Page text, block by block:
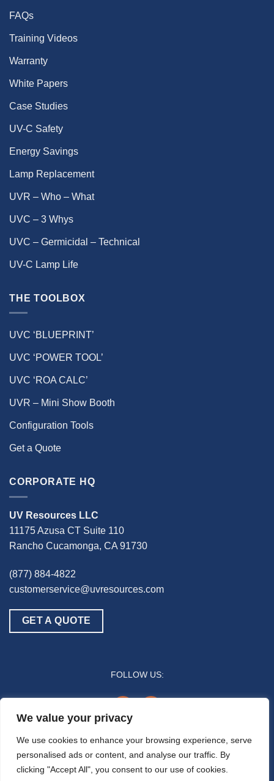
We value your privacy
We use cookies to enhance your browsing experience, serve
personalised ads or content, and analyse our traffic. By
clicking "Accept All", you consent to our use of cookies.
FAQs
Training Videos
Warranty
White Papers
Case Studies
UV-C Safety
Energy Savings
Lamp Replacement
UVR – Who – What
UVC – 3 Whys
UVC – Germicidal – Technical
UV-C Lamp Life
THE TOOLBOX
UVC ‘BLUEPRINT’
UVC ‘POWER TOOL’
UVC ‘ROA CALC’
UVR – Mini Show Booth
Configuration Tools
Get a Quote
CORPORATE HQ
UV Resources LLC
11175 Azusa CT Suite 110
Rancho Cucamonga, CA 91730
(877) 884-4822
customerservice@uvresources.com
GET A QUOTE
FOLLOW US:
All references to “disinfection” are generally referring to the UV-C germicidal
inactivation of pathogenic biomass through the process of photodimerization and are